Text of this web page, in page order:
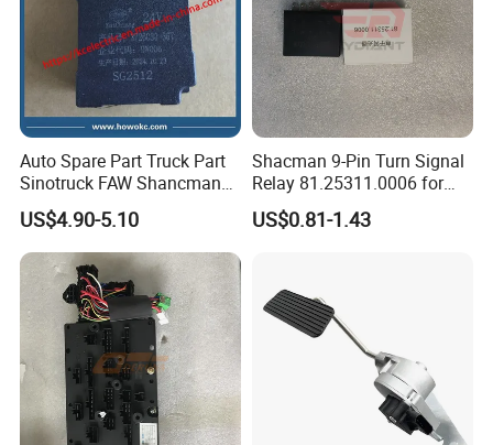
Auto Spare Part Truck Part
Sinotruck FAW Shancman
Jiefang J6 Electronic
Flasher 3726030-367
US$4.90-5.10
Shacman 9-Pin Turn Signal
Relay 81.25311.0006 for
Shaanxi Shacman Delong
F2000 F3000 L3000 M3000
US$0.81-1.43